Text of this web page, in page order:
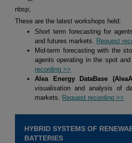
nbsp;
These are the latest workshops held:
Short term forecasting for
and futures markets. Request
Mid-term forecasting with the
agents operating in the spot
recording >>
Alea Energy DataBase
visualisation and analysis of
markets. Request recording >>
HYBRID SYSTEMS OF
BATTERIES